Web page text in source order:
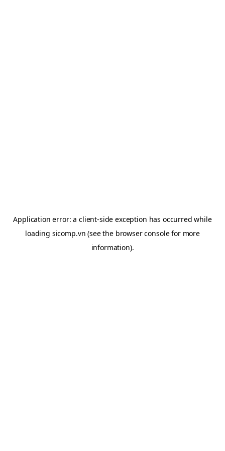
Application error: aclient-side exception has occurred while
loading sicomp.vn (see the browser consolefor more
information).